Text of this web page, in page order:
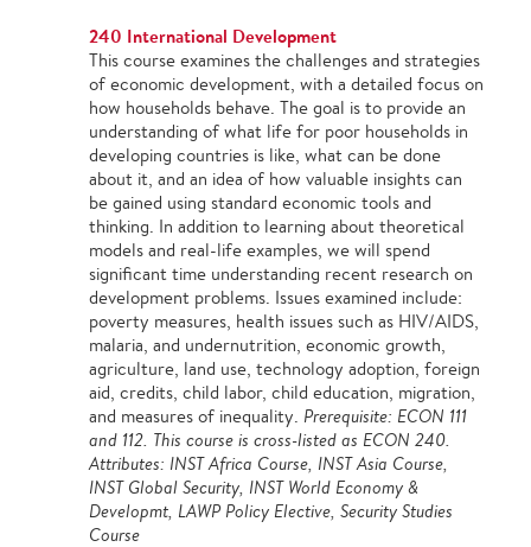
240 International Development
This course examines the challenges and strategies
of economic development, with a detailed focus on
how households behave. The goal is to provide an
understanding of what life for poor households in
developing countries is like, what can be done
about it, and an idea of how valuable insights can
be gained using standard economic tools and
thinking. In addition to learning about theoretical
models and real-life examples, we will spend
significant time understanding recent research on
development problems. Issues examined include:
poverty measures, health issues such as HIV/AIDS,
malaria, and undernutrition, economic growth,
agriculture, land use, technology adoption, foreign
aid, credits, child labor, child education, migration,
and measures of inequality. Prerequisite: ECON 111
and 112. This course is cross-listed as ECON 240.
Attributes: INST Africa Course, INST Asia Course,
INST Global Security, INST World Economy &
Developmt, LAWP Policy Elective, Security Studies
Course